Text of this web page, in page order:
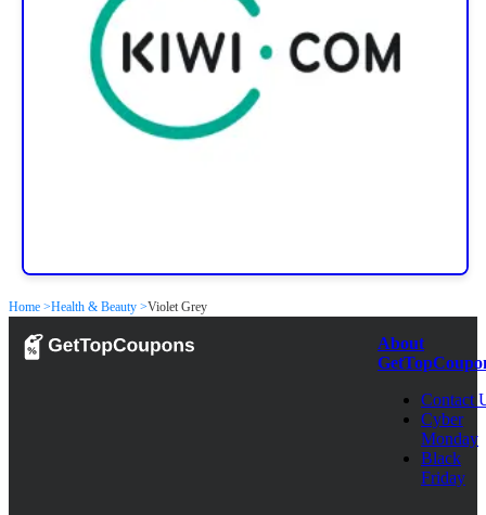
Home >Health & Beauty >Violet Grey
About
Contact
Cyber
Monday
Black
Friday